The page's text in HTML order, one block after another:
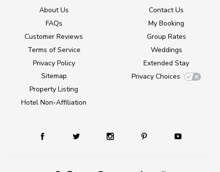
About Us
FAQs
Customer Reviews
Terms of Service
Privacy Policy
Sitemap
Property Listing
Hotel Non-Affiliation
Contact Us
My Booking
Group Rates
Weddings
Extended Stay
Privacy Choices